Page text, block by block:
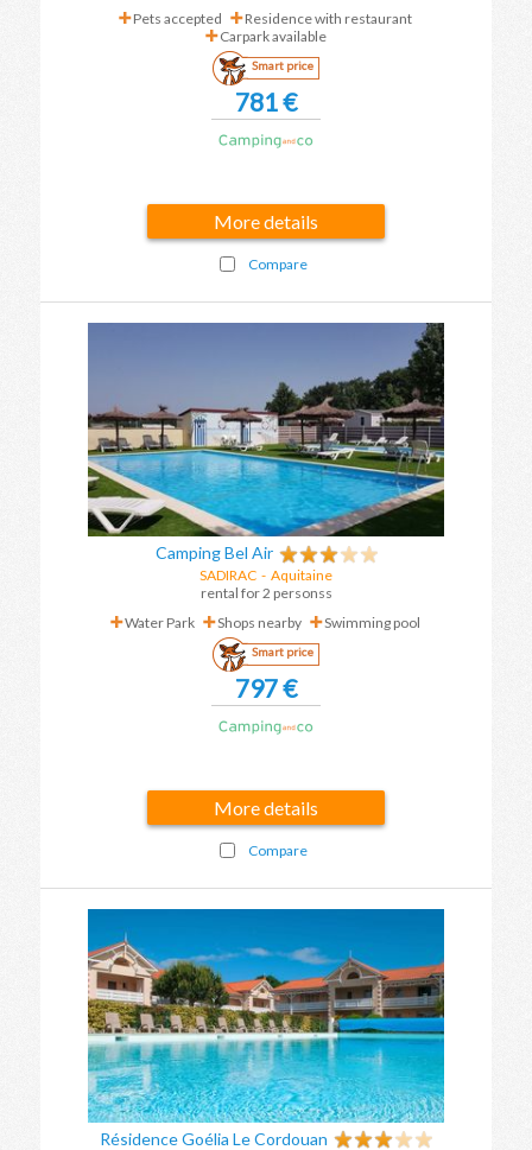
Pets accepted
Residence with restaurant
Carpark available
Smart price
781 €
More details
Compare
Camping Bel Air
SADIRAC - Aquitaine
rental for 2 personss
Water Park
Shops nearby Swimming pool
Smart price
797 €
More details
Compare
Résidence Goélia Le Cordouan